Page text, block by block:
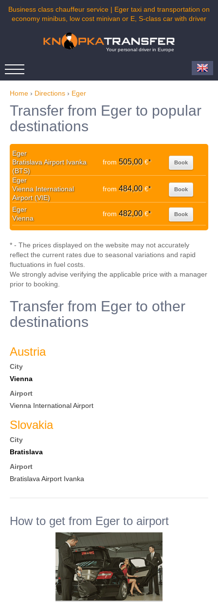
Business class chauffeur service | Eger taxi and transportation on
economy minibus, low cost minivan or E, S-class car with driver
Your personal driver in Europe
Home › Directions › Eger
Transfer from Eger to popular
destinations
Eger
Bratislava Airport Ivanka
(BTS)
from 505,00€* Book
Eger
Vienna International
Airport (VIE)
from 484,00€* Book
Eger
Vienna
from 482,00€* Book
* - The prices displayed on the website may not accurately
reflect the current rates due to seasonal variations and rapid
fluctuations in fuel costs.
We strongly advise verifying the applicable price with a manager
prior to booking.
Transfer from Eger to other
destinations
Austria
City
Vienna
Airport
Vienna International Airport
Slovakia
City
Bratislava
Airport
Bratislava Airport Ivanka
How to get from Eger to airport